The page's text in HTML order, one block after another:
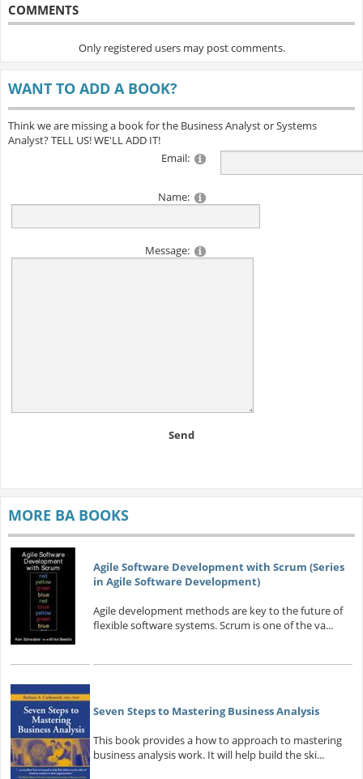
COMMENTS
Only registered users may post comments.
WANT TO ADD A BOOK?
Think we are missing a book for the Business Analyst or Systems
Analyst? TELL US! WE'LL ADD IT!
Email:
Name:
Message:
Send
MORE BA BOOKS
Agile Software Development with Scrum (Series
in Agile Software Development)
Agile development methods are key to the future of
flexible software systems. Scrum is one of the va...
Seven Steps to Mastering Business Analysis
This book provides a how to approach to mastering
business analysis work. It will help build the ski...